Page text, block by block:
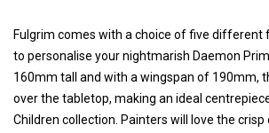
Fulgrim comes with a choice of five different
to personalise your nightmarish Daemon
160mm tall and with a wingspan of 190mm,
over the tabletop, making an ideal
Children collection. Painters will love the